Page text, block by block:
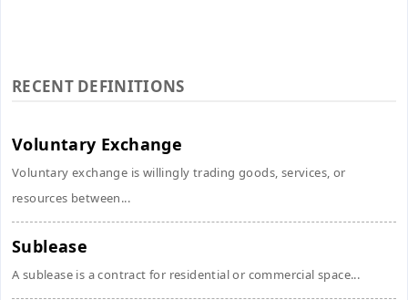
RECENT DEFINITIONS
Voluntary Exchange
Voluntary exchange is willingly trading goods, services, or
resources between...
Sublease
A sublease is a contract for residential or commercial space...